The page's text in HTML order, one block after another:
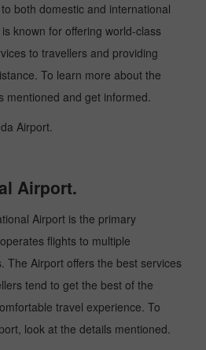
both domestic and international
known for offering world-class
to travellers and providing
To learn more about the
mentioned and get informed.
Airport.
Airport.
Airport is the primary
flights to multiple
The Airport offers the best services
tend to get the best of the
travel experience. To
look at the details mentioned.